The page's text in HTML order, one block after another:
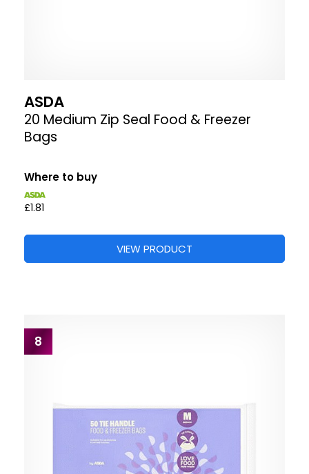
ASDA
20 Medium Zip Seal Food & Freezer
Bags
Where to buy
£1.81
VIEW PRODUCT
8